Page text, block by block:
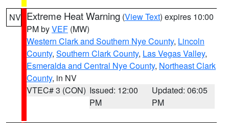
NV Extreme Heat Warning (View Text) expires 10:00
PM byVEF (MW)
Western Clark and Southern Nye County, Lincoln
County, Southern Clark County, Las Vegas Valley,
Esmeralda and Central Nye County, Northeast Clark
County, in NV
VTEC# 3 (CON) Issued: 12:00
PM
Updated: 06:05
PM